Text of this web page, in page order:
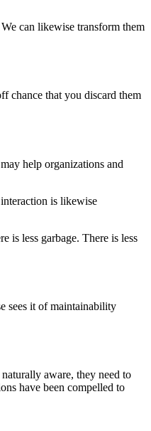
can likewise transform them
chance that you discard them
help organizations and
is likewise
is less garbage. There is less
sees it of maintainability
aware, they need to
have been compelled to